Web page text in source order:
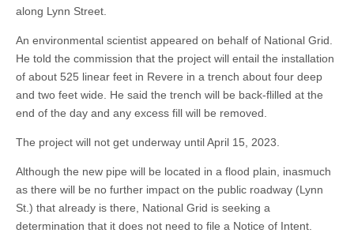
along Lynn Street.
An environmental scientist appeared on behalf of National Grid.
He told the commission that the project will entail the installation
of about 525 linear feet in Revere in a trench about four deep
and two feet wide. He said the trench will be back-flilled at the
end of the day and any excess fill will be removed.
The project will not get underway until April 15, 2023.
Although the new pipe will be located in a flood plain, inasmuch
as there will be no further impact on the public roadway (Lynn
St.) that already is there, National Grid is seeking a
determination that it does not need to file a Notice of Intent.